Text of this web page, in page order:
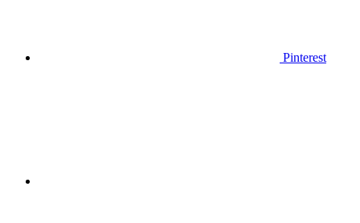
Pinterest